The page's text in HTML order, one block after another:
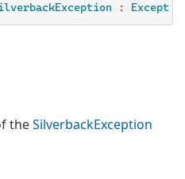
:
theSilverbackException